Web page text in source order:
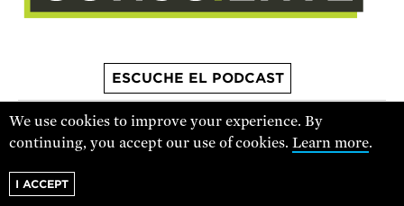
ESCUCHE EL PODCAST
For text alerts,
text "SCIENCE" to 67369
or
We use cookies to improve your experience. By
continuing, you accept our use of cookies.Learn more.
I ACCEPT